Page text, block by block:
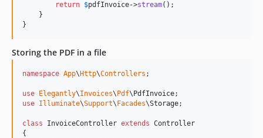
return $pdfInvoice->stream();
    }
}
Storing the PDF in a file
namespace App\ Http\Controllers ;
use Elegantly\Invoices\ Pdf\ PdfInvoice
use Illuminate\Support\ Facades\Storage;
class InvoiceController extends Controller
{